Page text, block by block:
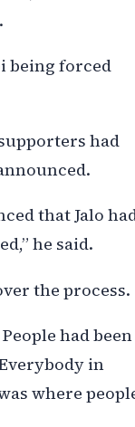
being forced
had
that Jalo
he said.
the process.
had been
in
where